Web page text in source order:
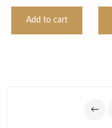
Add to cart
←